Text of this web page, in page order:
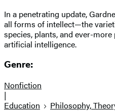
In a penetrating update,
all forms of intellect—the
species, plants, and ever-
artificial intelligence.
Genre:
Nonfiction
|
Education
Philosophy,